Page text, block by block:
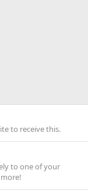
to receive this.
to one of your